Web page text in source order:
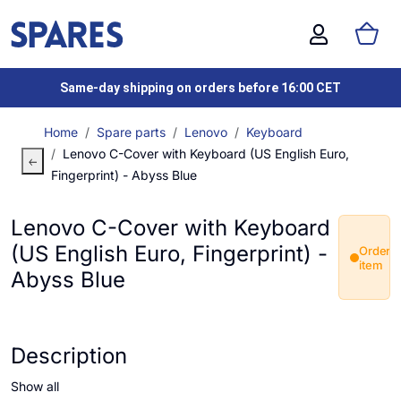
Same-day shipping on orders before 16:00 CET
Home Spare parts Lenovo
Keyboard
Lenovo C-Cover with Keyboard (US English Euro,
Fingerprint) - Abyss Blue
Lenovo C-Cover with Keyboard
(US English Euro, Fingerprint) -
Abyss Blue
Order
item
Description
Show all